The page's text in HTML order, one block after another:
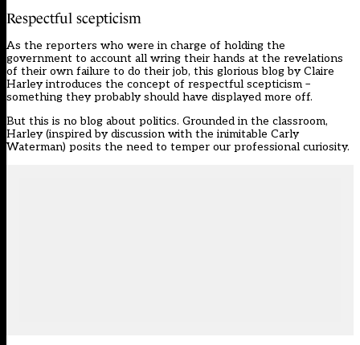
Respectful scepticism
As the reporters who were in charge of holding the
government to account all wring their hands at the revelations
of their own failure to do their job, this glorious blog by Claire
Harley introduces the concept of respectful scepticism –
something they probably should have displayed more off.
But this is no blog about politics. Grounded in the classroom,
Harley (inspired by discussion with the inimitable Carly
Waterman) posits the need to temper our professional curiosity.